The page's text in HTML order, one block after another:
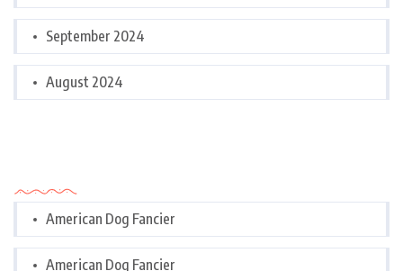
September 2024
August 2024
American Dog Fancier
American Dog Fancier